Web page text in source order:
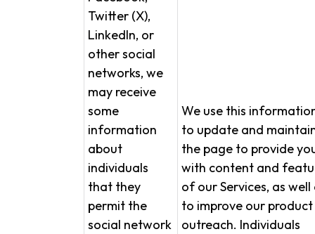
Twitter (X),
LinkedIn, or
other social
networks, we
may receive
some
information
about
individuals
that they
permit the
social network
We use this
to update and
the page to provide
with content and
of our Services, as well
to improve our product
outreach. Individuals